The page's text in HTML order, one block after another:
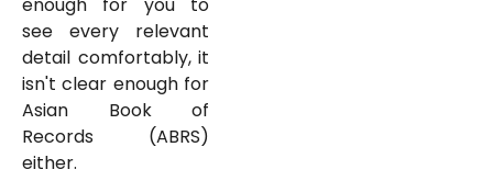
see every relevant
detail comfortably, it
isn't clear enough for
Asian Book of
Records (ABRS)
either.